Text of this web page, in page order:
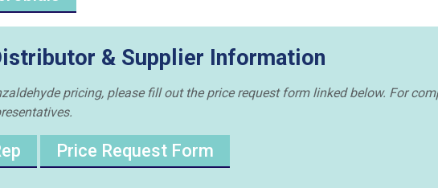
& Supplier Information
pricing, please fill out the price request form linked below. For
Price Request Form